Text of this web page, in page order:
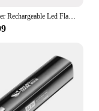
High Power Rechargeable Led Flashlights 7LED Camping Torch With Cob Side Light Lightweight Outdoor Lighting ABS Material